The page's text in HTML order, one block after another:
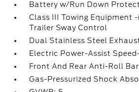
Battery w/Run Down
Class III Towing Equipment
Trailer Sway Control
Dual Stainless Steel
Electric Power-Assist
Front And Rear Anti-Roll
Gas-Pressurized Shock